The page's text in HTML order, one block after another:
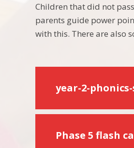
Children that did not
parents guide power
with this. There are also
year-2-
Phase 5 flash